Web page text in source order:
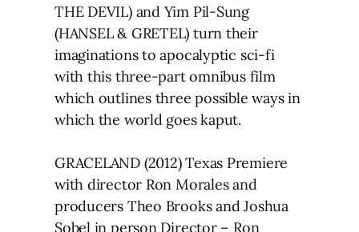
THE DEVIL) and Yim Pil-Sung
(HANSEL & GRETEL) turn their
imaginations to apocalyptic sci-fi
with this three-part omnibus film
which outlines three possible ways in
which the world goes kaput.
GRACELAND (2012) Texas Premiere
with director Ron Morales and
producers Theo Brooks and Joshua
Sobel in person Director – Ron